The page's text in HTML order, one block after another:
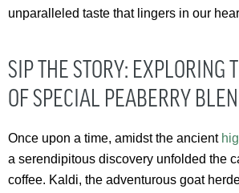
unparalleled taste that lingers in our
SIP THE STORY: EXPLORING
OF SPECIAL PEABERRY
Once upon a time, amidst the ancient
a serendipitous discovery unfolded the
coffee. Kaldi, the adventurous goat